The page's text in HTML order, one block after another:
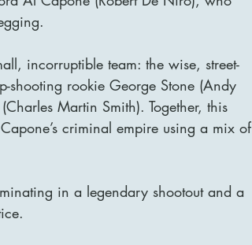
incorruptible team: the wise, street-
shooting rookie George Stone (Andy
Martin Smith). Together, this
criminal empire using a mix of
in a legendary shootout and a